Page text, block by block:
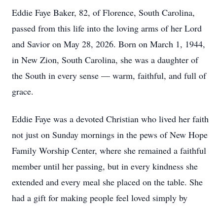
Eddie Faye Baker, 82, of Florence, South Carolina,
passed from this life into the loving arms of her Lord
and Savior on May 28, 2026. Born on March 1, 1944,
in New Zion, South Carolina, she was a daughter of
the South in every sense — warm, faithful, and full of
grace.
Eddie Faye was a devoted Christian who lived her faith
not just on Sunday mornings in the pews of New Hope
Family Worship Center, where she remained a faithful
member until her passing, but in every kindness she
extended and every meal she placed on the table. She
had a gift for making people feel loved simply by